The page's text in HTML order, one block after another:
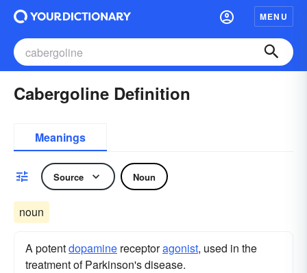
MENU
Cabergoline Definition
Meanings
Source Noun
noun
A potentdopamine receptoragonist, used in the
treatment of Parkinson's disease.